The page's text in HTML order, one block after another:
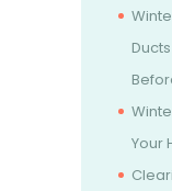
Your